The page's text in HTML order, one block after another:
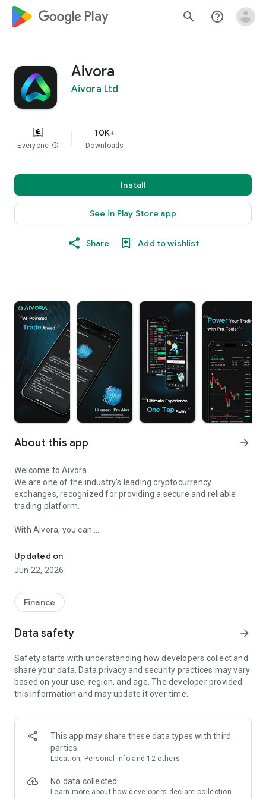
google_logo Play search help_outline
Aivora
Aivora Ltd
Everyone info
10K+
Downloads
Install
See in Play Store app
Share Add to wishlist
About this app arrow_forward
Welcome to Aivora
We are one of the industry's leading cryptocurrency
exchanges, recognized for providing a secure and reliable
trading platform.
With Aivora, you can:
easily.
Spot Trading
wide range of cryptocurrencies, including Bitcoin (BTC),
Ethereum (ETH), Solana (SOL), Chainlink (LINK), Tether
● Aivora supports USDT-margined futures contracts, allowing
you to go long or short on various cryptocurrencies, including
Bitcoin (BTC), Ethereum (ETH), BNB, STC, and Dogecoin
(DOGE).
Supported Assets
● Trade Bitcoin (BTC), Ethereum (ETH), Litecoin (LTC),
Dogecoin (DOGE), Ripple (XRP), and many other
cryptocurrencies. New tokens are listed daily—visit our trading
Updated on
Jun 22, 2026
Finance
Data safety arrow_forward
Safety starts with understanding how developers collect and
share your data. Data privacy and security practices may vary
based on your use, region, and age. The developer provided
this information and may update it over time.
This app may share these data types with third
parties
Location, Personal info and 12 others
No data collected
Learn more about how developers declare collection